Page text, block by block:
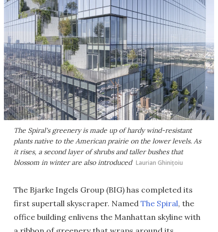
The Spiral's greenery is made up of hardy wind-resistant
plants native to the American prairie on the lower levels. As
it rises, a second layer of shrubs and taller bushes that
blossom in winter are also introduced Laurian Ghinițoiu
The Bjarke Ingels Group (BIG) has completed its
first supertall skyscraper. Named The Spiral, the
office building enlivens the Manhattan skyline with